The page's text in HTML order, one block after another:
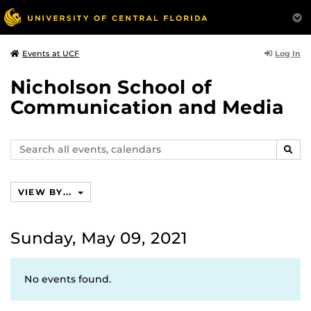
Events at UCF Log In
Nicholson School of
Communication and Media
Search
events,
VIEW BY...
Sunday, May 09, 2021
No events found.